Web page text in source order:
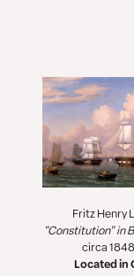
Fritz Henry
"Constitution" in
circa
Located in